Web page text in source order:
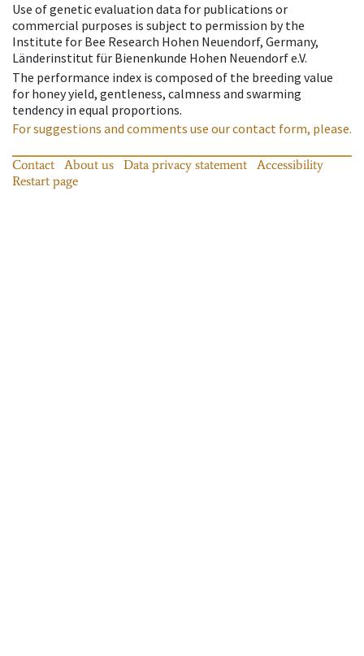
Use of genetic evaluation data for publications or
commercial purposes is subject to permission by the
Institute for Bee Research Hohen Neuendorf, Germany,
Länderinstitut für Bienenkunde Hohen Neuendorf e.V.
The performance index is composed of the breeding value
for honey yield, gentleness, calmness and swarming
tendency in equal proportions.
For suggestions and comments use our contact form, please.
Contact About us Data privacy statement
Accessibility
Restart page